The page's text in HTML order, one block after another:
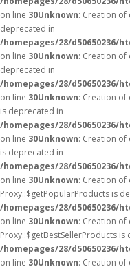
on line 30Unknown: Creation of
deprecated in
/homepages/28/d50650236/
on line 30Unknown: Creation of
deprecated in
/homepages/28/d50650236/
on line 30Unknown: Creation of
is deprecated in
/homepages/28/d50650236/
on line 30Unknown: Creation of
is deprecated in
/homepages/28/d50650236/
on line 30Unknown: Creation
Proxy::$getPopularProducts is
/homepages/28/d50650236/
on line 30Unknown: Creation
Proxy::$getBestSellerProducts is
/homepages/28/d50650236/
on line 30Unknown: Creation